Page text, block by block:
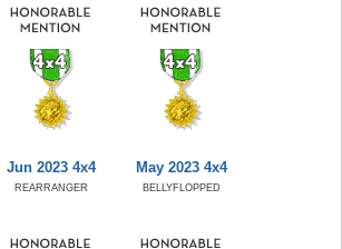
Jun 2023 4x4
REARRANGER
May 2023 4x4
BELLYFLOPPED